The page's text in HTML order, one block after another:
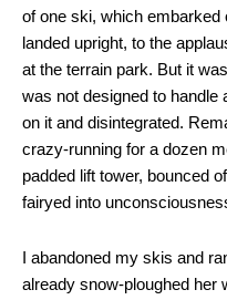
of one ski, which embarked
landed upright, to the
at the terrain park. But it
was not designed to handle
on it and disintegrated.
crazy-running for a dozen
padded lift tower, bounced
fairyed into
I abandoned my skis and
already snow-ploughed her